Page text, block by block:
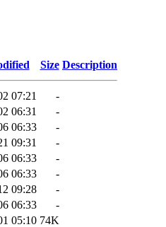
Size Description
07:21
-
06:31
-
06:33
-
09:31
-
06:33
-
06:33
-
09:28
-
06:33
-
05:10 74K